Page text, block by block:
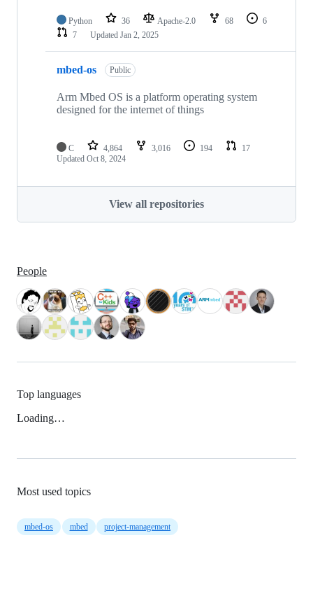
Python 36 Apache-2.0 68
6
7
Updated Jan 2, 2025
mbed-os Public
Arm Mbed OS is a platform operating system
designed for the internet of things
C 4,864 3,016 194
17
Updated Oct 8, 2024
View all repositories
People
Top languages
Loading…
Most used topics
mbed-os mbed project-management